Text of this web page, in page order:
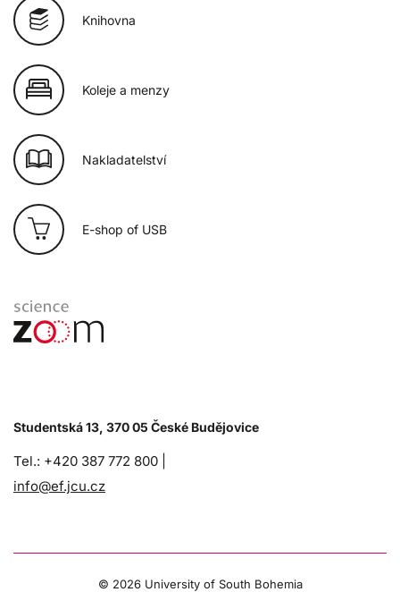
Knihovna
Koleje a menzy
Nakladatelství
E-shop of USB
Studentská 13, 370 05 České Budějovice
Tel.: +420 387 772 800 |
info@ef.jcu.cz
© 2026 University of South Bohemia